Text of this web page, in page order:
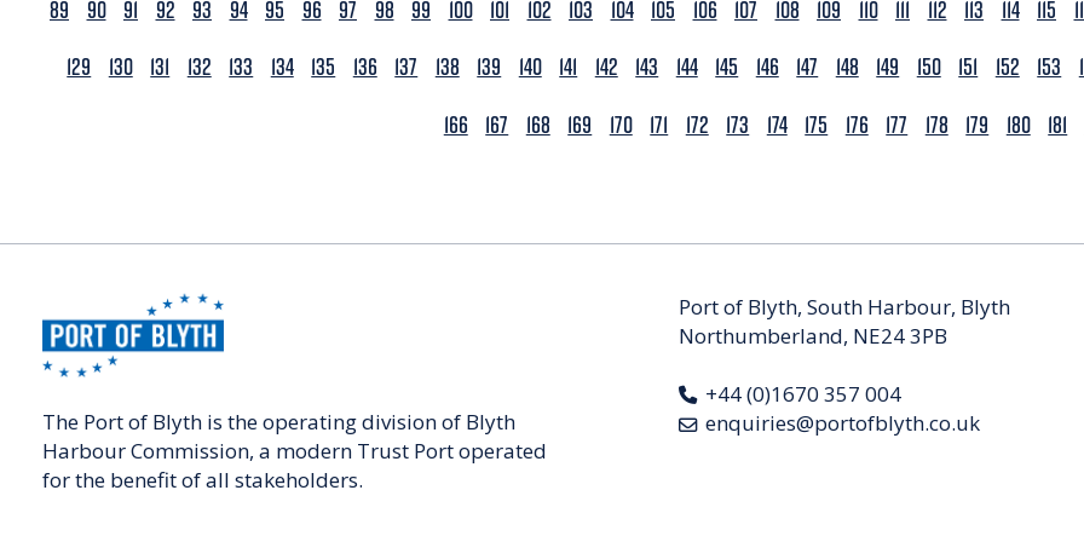
89
90 91 92 93 94 95 96 97 98 99 100 101 102 103 104 105 106 107 108 109 110 111 112 113 114 115
129
130 131 132 133 134 135 136 137 138 139 140 141 142 143 144 145 146 147 148 149 150 151 152 153
166
167 168 169 170 171 172 173 174 175 176 177 178 179 180 181
The Port of Blyth is the operating division of Blyth
Harbour Commission, a modern Trust Port operated
for the benefit of all stakeholders.
Port of Blyth, South Harbour, Blyth
Northumberland, NE24 3PB
+44 (0)1670 357 004
enquiries@portofblyth.co.uk